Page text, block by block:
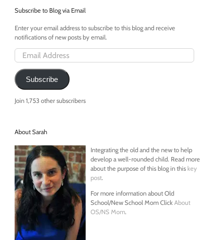
Subscribe to Blog via Email
Enter your email address to subscribe to this blog and receive
notifications of new posts by email.
Email
Address
Subscribe
Join 1,753 other subscribers
About Sarah
Integrating the old and the new to help
develop a well-rounded child. Read more
about the purpose of this blog in this key
post.
For more information about Old
School/New School Mom ClickAbout
OS/NS Mom.